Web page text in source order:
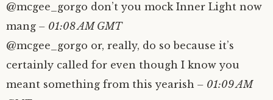
@mcgee_gorgo don’t you mock Inner Light now
mang – 01:08 AM GMT
@mcgee_gorgo or, really, do so because it’s
certainly called for even though I know you
meant something from this yearish – 01:09 AM